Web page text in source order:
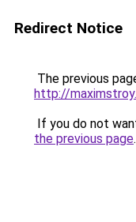
Redirect Notice
The previous
http://
If you do not
the previous page.